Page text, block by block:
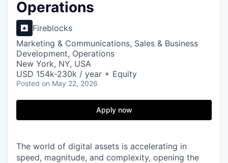
Operations
Fireblocks
Marketing & Communications, Sales & Business
Development, Operations
New York, NY, USA
USD 154k-230k / year + Equity
Posted on May 22, 2026
Apply now
The world of digital assets is accelerating in
speed, magnitude, and complexity, opening the